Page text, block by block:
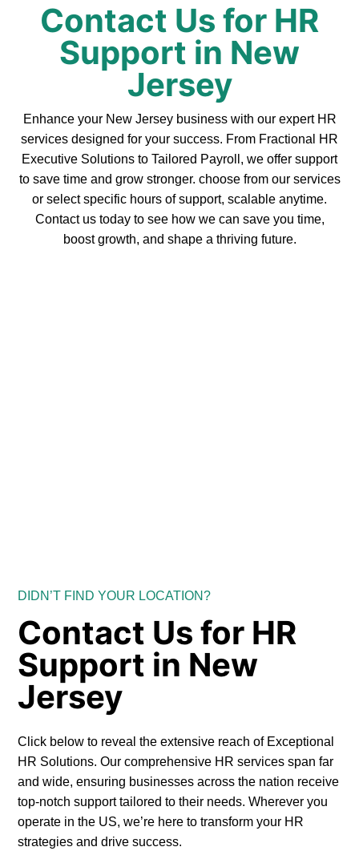
Contact Us for HR
Support in New
Jersey
Enhance your New Jersey business with our expert HR
services designed for your success. From Fractional HR
Executive Solutions to Tailored Payroll, we offer support
to save time and grow stronger. choose from our services
or select specific hours of support, scalable anytime.
Contact us today to see how we can save you time,
boost growth, and shape a thriving future.
DIDN’T FIND YOUR LOCATION?
Contact Us for HR
Support in New
Jersey
Click below to reveal the extensive reach of Exceptional
HR Solutions. Our comprehensive HR services span far
and wide, ensuring businesses across the nation receive
top-notch support tailored to their needs. Wherever you
operate in the US, we’re here to transform your HR
strategies and drive success.